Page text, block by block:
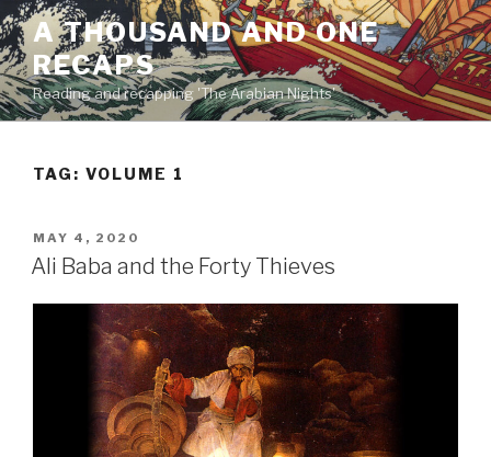
Skip
to
content
A THOUSAND AND ONE
RECAPS
Reading and recapping 'The Arabian Nights'
TAG: VOLUME 1
POSTED
ON
MAY 4, 2020
Ali Baba and the Forty Thieves